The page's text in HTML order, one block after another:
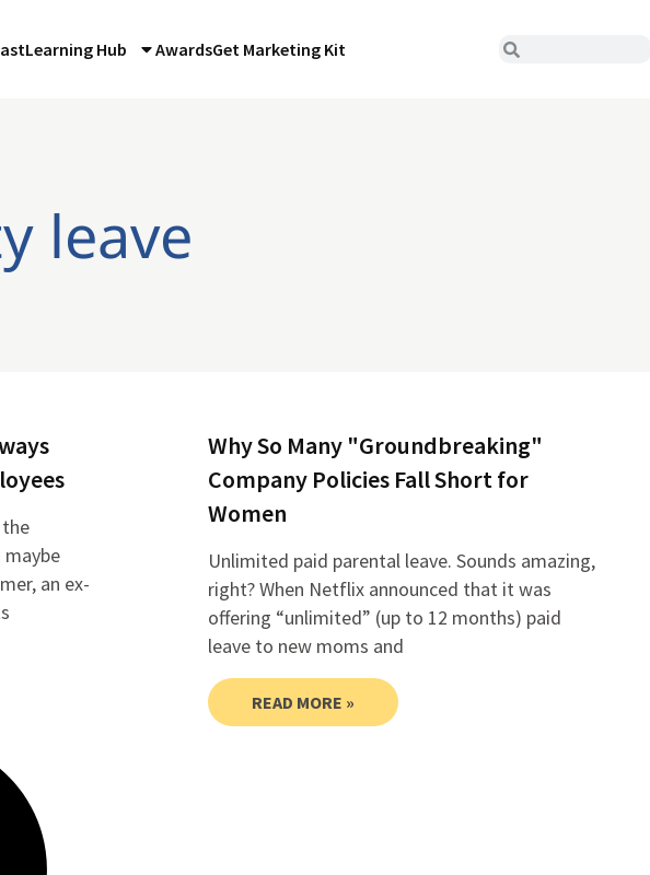
Learning Hub AwardsGet Marketing Kit
leave
an ex-
Why So Many "Groundbreaking"
Company Policies Fall Short for
Women
Unlimited paid parental leave. Sounds amazing,
right? When Netflix announced that it was
offering “unlimited” (up to 12 months) paid
leave to new moms and
READ MORE »